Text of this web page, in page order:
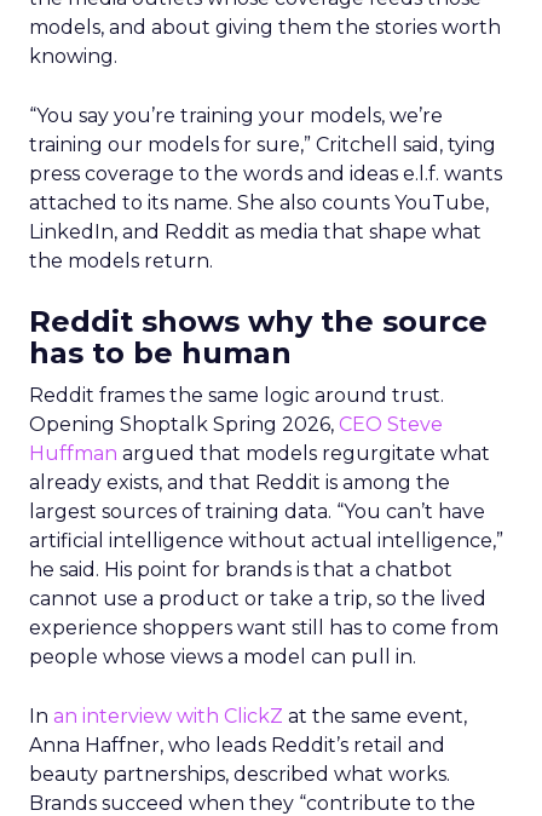
models, and about giving them the stories worth
knowing.
“You say you’re training your models, we’re
training our models for sure,” Critchell said, tying
press coverage to the words and ideas e.l.f. wants
attached to its name. She also counts YouTube,
LinkedIn, and Reddit as media that shape what
the models return.
Reddit shows why the source
has to be human
Reddit frames the same logic around trust.
Opening Shoptalk Spring 2026, CEO Steve
Huffman argued that models regurgitate what
already exists, and that Reddit is among the
largest sources of training data. “You can’t have
artificial intelligence without actual intelligence,”
he said. His point for brands is that a chatbot
cannot use a product or take a trip, so the lived
experience shoppers want still has to come from
people whose views a model can pull in.
In an interview with ClickZ at the same event,
Anna Haffner, who leads Reddit’s retail and
beauty partnerships, described what works.
Brands succeed when they “contribute to the